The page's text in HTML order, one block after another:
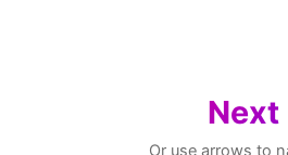
Next
Or use arrows to